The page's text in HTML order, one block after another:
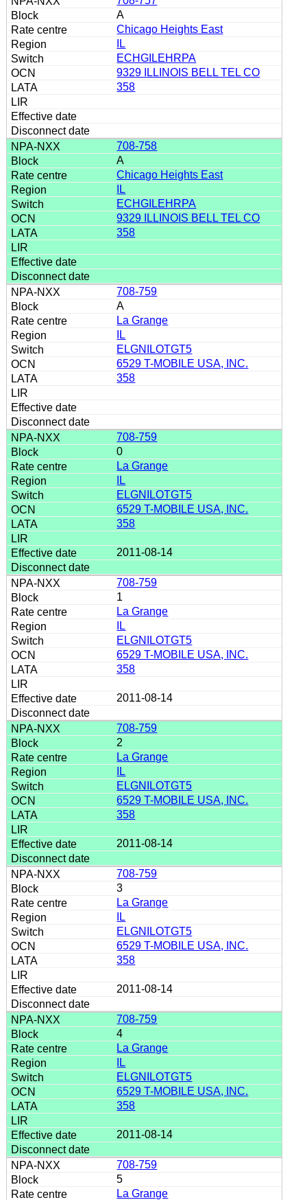
A
Chicago Heights East
IL
ECHGILEHRPA
9329 ILLINOIS BELL TEL CO
358
708-758
A
Chicago Heights East
IL
ECHGILEHRPA
9329 ILLINOIS BELL TEL CO
358
708-759
A
La Grange
IL
ELGNILOTGT5
6529 T-MOBILE USA, INC.
358
708-759
0
La Grange
IL
ELGNILOTGT5
6529 T-MOBILE USA, INC.
358
2011-08-14
708-759
1
La Grange
IL
ELGNILOTGT5
6529 T-MOBILE USA, INC.
358
2011-08-14
708-759
2
La Grange
IL
ELGNILOTGT5
6529 T-MOBILE USA, INC.
358
2011-08-14
708-759
3
La Grange
IL
ELGNILOTGT5
6529 T-MOBILE USA, INC.
358
2011-08-14
708-759
4
La Grange
IL
ELGNILOTGT5
6529 T-MOBILE USA, INC.
358
2011-08-14
708-759
5
La Grange